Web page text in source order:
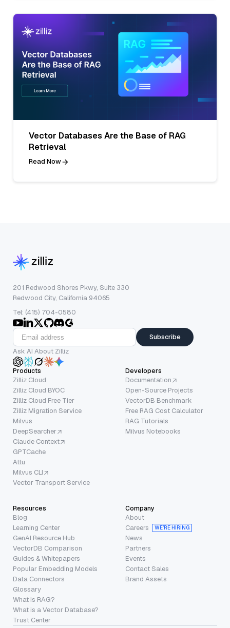
Vector Databases Are the Base of RAG
Retrieval
Read Now
201 Redwood Shores Pkwy, Suite 330
Redwood City, California 94065
Tel: (415) 704-0580
Subscribe
Ask AI About Zilliz
Products
Zilliz Cloud
Zilliz Cloud BYOC
Zilliz Cloud Free Tier
Zilliz Migration Service
Milvus
DeepSearcher
Claude Context
GPTCache
Attu
Milvus CLI
Vector Transport Service
Developers
Documentation
Open-Source Projects
VectorDB Benchmark
Free RAG Cost Calculator
RAG Tutorials
Milvus Notebooks
Resources
Blog
Learning Center
GenAI Resource Hub
VectorDB Comparison
Guides & Whitepapers
Popular Embedding Models
Data Connectors
Glossary
What is RAG?
What is a Vector Database?
Trust Center
Company
About
Careers
WE’RE HIRING
News
Partners
Events
Contact Sales
Brand Assets